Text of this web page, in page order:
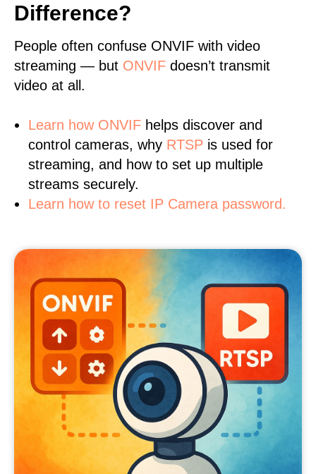
Difference?
People often confuse ONVIF with video
streaming — but ONVIF doesn’t transmit
video at all.
Learn how ONVIF helps discover and
control cameras, why RTSP is used for
streaming, and how to set up multiple
streams securely.
Learn how to reset IP Camera password.